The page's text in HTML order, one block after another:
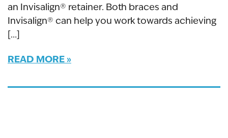
an Invisalign® retainer. Both braces and
Invisalign® can help you work towards achieving
[…]
READ MORE